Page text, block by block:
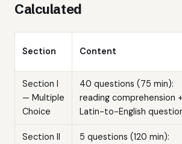
Calculated
Section Content
Section I
— Multiple
Choice
40 questions (75 min):
reading comprehension +
Latin-to-English
Section II
5 questions (120 min):